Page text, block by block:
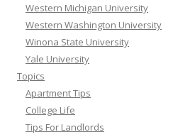
Western Michigan University
Western Washington University
Winona State University
Yale University
Topics
Apartment Tips
College Life
Tips For Landlords